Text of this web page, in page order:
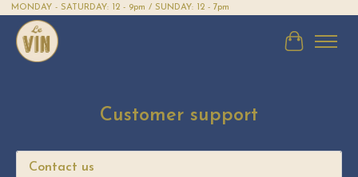
MONDAY - SATURDAY: 12 - 9pm / SUNDAY: 12 - 7pm
Cart
Customer support
Contact us